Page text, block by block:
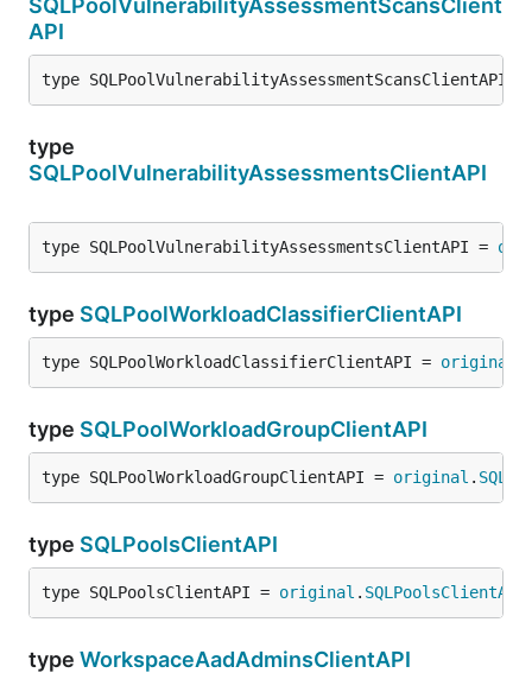
SQLPoolVulnerabilityAssessmentScansClient
API
type SQLPoolVulnerabilityAssessmentScansClientAPI
type
SQLPoolVulnerabilityAssessmentsClientAPI
type SQLPoolVulnerabilityAssessmentsClientAPI =
type SQLPoolWorkloadClassifierClientAPI
type SQLPoolWorkloadClassifierClientAPI = original
type SQLPoolWorkloadGroupClientAPI
type SQLPoolWorkloadGroupClientAPI = original .
type SQLPoolsClientAPI
type SQLPoolsClientAPI = original . SQLPoolsClientAPI
type WorkspaceAadAdminsClientAPI